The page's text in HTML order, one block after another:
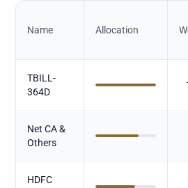
Name Allocation
TBILL-
364D
Net CA &
Others
HDFC